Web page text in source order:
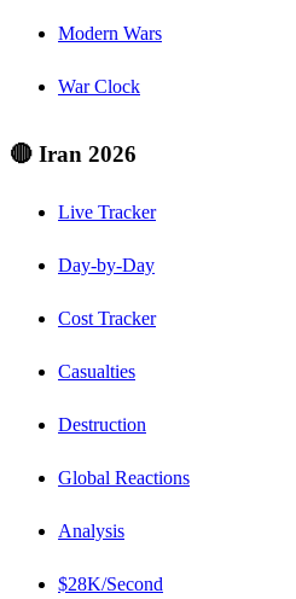
Modern Wars
War Clock
🔴 Iran 2026
Live Tracker
Day-by-Day
Cost Tracker
Casualties
Destruction
Global Reactions
Analysis
$28K/Second